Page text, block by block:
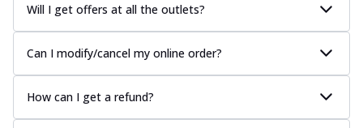
Will I get offers at all the outlets?
Can I modify/cancel my online order?
How can I get a refund?